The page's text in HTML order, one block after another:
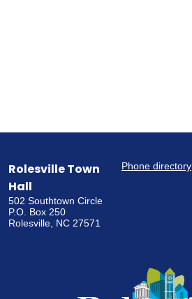
Rolesville Town
Hall
502 Southtown Circle
P.O. Box 250
Rolesville, NC 27571
Phone directory